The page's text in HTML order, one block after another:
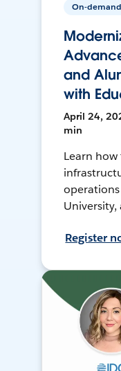
On-demand
and
with
April 24,
min
Learn
University,
Register